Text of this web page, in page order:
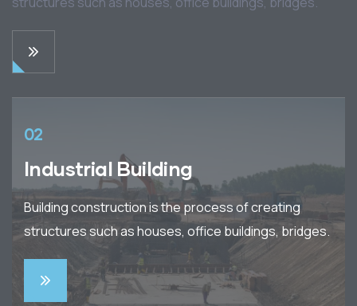
02
Industrial Building
Building construction is the process of creating
structures such as houses, office buildings, bridges.